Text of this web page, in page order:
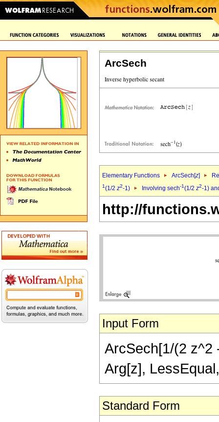
ArcSech
Elementary Functions ArcSech[z]
1(1/2 z2-1) Involving sech-1(1/2 z2-1)
http://
Input Form
ArcSech[1/(2 z^2
Arg[z],
Standard Form